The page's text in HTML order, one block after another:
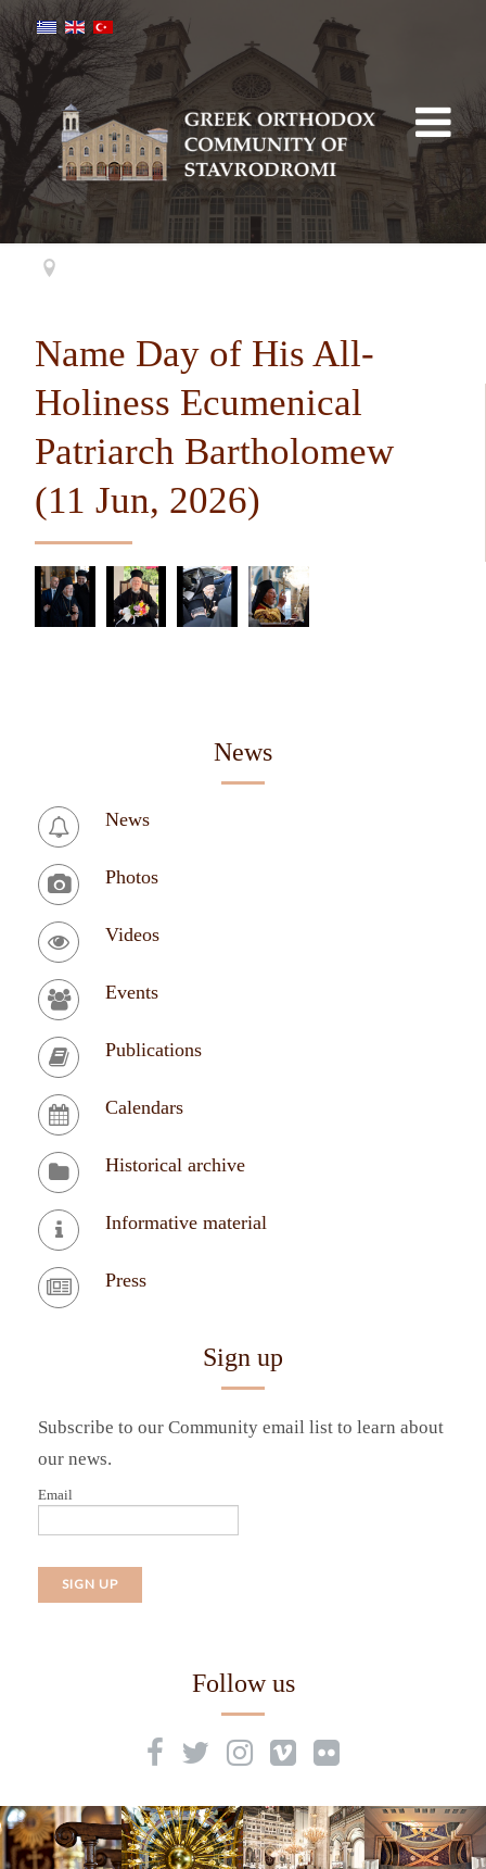
News
News
Photos
Videos
Events
Publications
Calendars
Historical archive
Informative material
Press
Sign up
Subscribe to our Community email list to learn about
our news.
Email
Follow us
Name Day of His All-
Holiness Ecumenical
Patriarch Bartholomew
(11 Jun, 2026)